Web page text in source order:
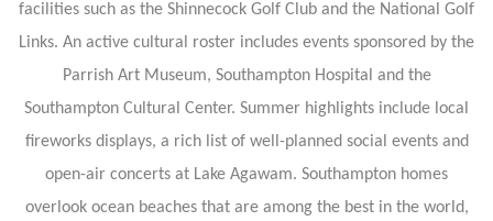
facilities such as the Shinnecock Golf Club and the National Golf
Links. An active cultural roster includes events sponsored by the
Parrish Art Museum, Southampton Hospital and the
Southampton Cultural Center. Summer highlights include local
fireworks displays, a rich list of well-planned social events and
open-air concerts at Lake Agawam. Southampton homes
overlook ocean beaches that are among the best in the world,